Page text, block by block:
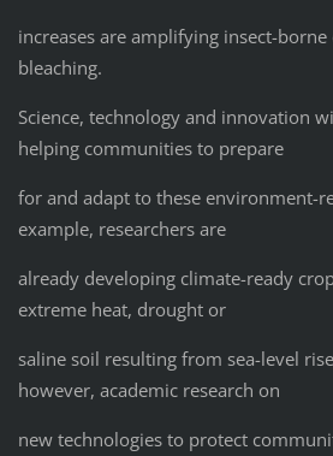
increases are amplifying insect-borne
bleaching.
Science, technology and innovation
helping communities to prepare
for and adapt to these environment-
example, researchers are
already developing climate-ready
extreme heat, drought or
saline soil resulting from sea-level
however, academic research on
new technologies to protect